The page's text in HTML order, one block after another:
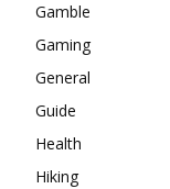
Gamble
Gaming
General
Guide
Health
Hiking